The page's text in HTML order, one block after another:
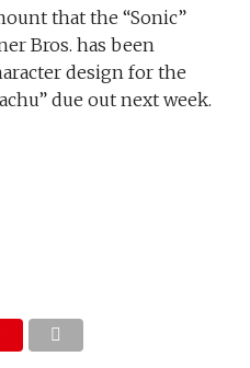
that the “Sonic”
Bros. has been
design for the
due out next week.